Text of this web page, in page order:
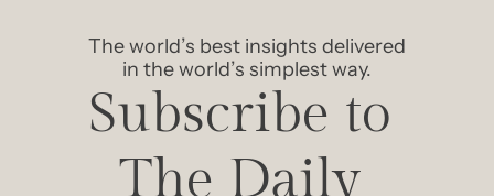
The world’s best insights delivered
in the world’s simplest way.
Subscribe to
The Daily